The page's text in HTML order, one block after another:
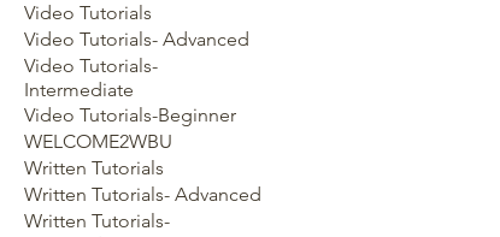
Video Tutorials
Video Tutorials- Advanced
Video Tutorials-
Intermediate
Video Tutorials-Beginner
WELCOME2WBU
Written Tutorials
Written Tutorials- Advanced
Written Tutorials-